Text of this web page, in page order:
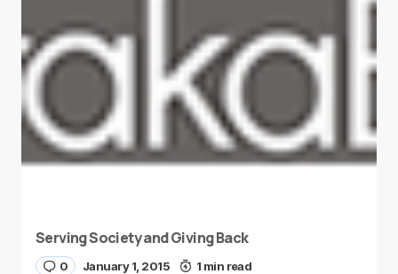
Serving Society and Giving Back
0 January 1, 2015 1 min read